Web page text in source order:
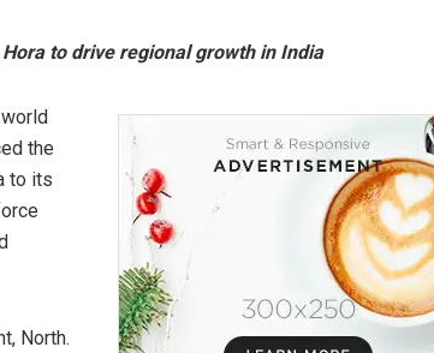
to drive regional growth in India
the
to its
North.